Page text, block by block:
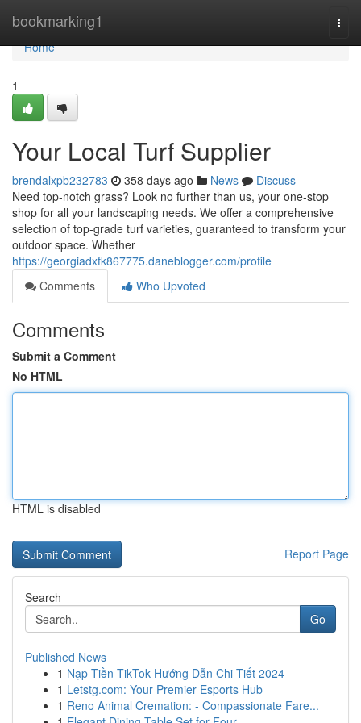
bookmarking1
Home
Home
1
Your Local Turf Supplier
brendalxpb232783 358 days ago News
Discuss
Need top-notch grass? Look no further than us, your one-stop
shop for all your landscaping needs. We offer a comprehensive
selection of top-grade turf varieties, guaranteed to transform your
outdoor space. Whether
https://georgiadxfk867775.daneblogger.com/profile
Comments
Who Upvoted
Comments
Submit a Comment
No HTML
HTML is disabled
Report Page
Search
Go
Published News
1 Nạp Tiền TikTok Hướng Dẫn Chi Tiết 2024
1 Letstg.com: Your Premier Esports Hub
1 Reno Animal Cremation: - Compassionate Fare...